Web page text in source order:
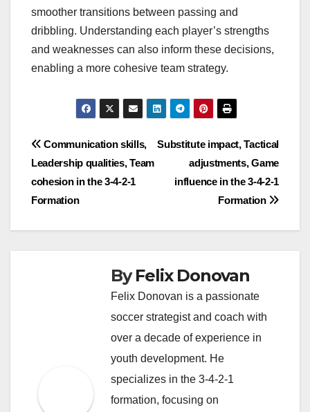
smoother transitions between passing and
dribbling. Understanding each player’s strengths
and weaknesses can also inform these decisions,
enabling a more cohesive team strategy.
Post
navigation
Substitute impact, Tactical
adjustments, Game
influence in the 3-4-2-1
Formation
Communication skills,
Leadership qualities, Team
cohesion in the 3-4-2-1
Formation
ByFelix Donovan
Felix Donovan is a passionate
soccer strategist and coach with
over a decade of experience in
youth development. He
specializes in the 3-4-2-1
formation, focusing on